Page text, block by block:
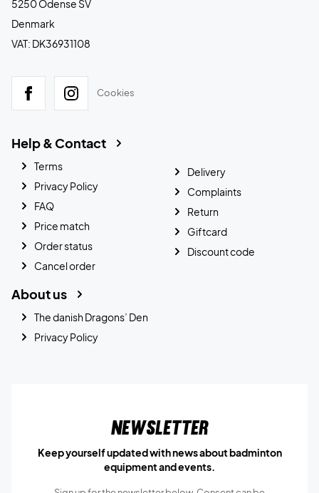
5250 Odense SV
Denmark
VAT: DK36931108
Cookies
Help & Contact
Terms
Privacy Policy
FAQ
Price match
Order status
Cancel order
Delivery
Complaints
Return
Giftcard
Discount code
About us
The danish Dragons’ Den
Privacy Policy
Newsletter
Keep yourself updated with news about badminton
equipment and events.